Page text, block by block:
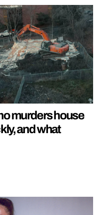
murders house
and what